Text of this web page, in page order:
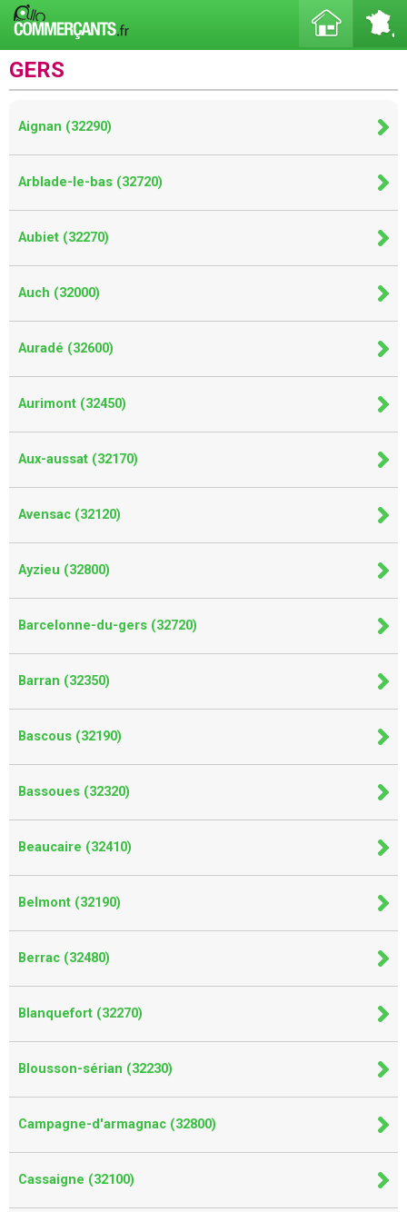
GERS
Aignan (32290)
Arblade-le-bas (32720)
Aubiet (32270)
Auch (32000)
Auradé (32600)
Aurimont (32450)
Aux-aussat (32170)
Avensac (32120)
Ayzieu (32800)
Barcelonne-du-gers (32720)
Barran (32350)
Bascous (32190)
Bassoues (32320)
Beaucaire (32410)
Belmont (32190)
Berrac (32480)
Blanquefort (32270)
Blousson-sérian (32230)
Campagne-d'armagnac (32800)
Cassaigne (32100)